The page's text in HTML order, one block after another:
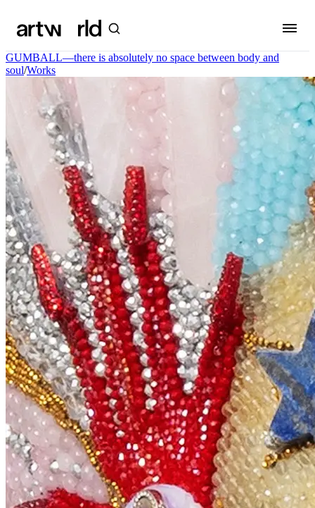
GUMBALL—there is absolutely no space between body and
soul/Works